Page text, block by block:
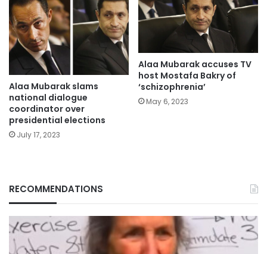
Alaa Mubarak slams
national dialogue
coordinator over
presidential elections
July 17, 2023
Alaa Mubarak accuses TV
host Mostafa Bakry of
‘schizophrenia’
May 6, 2023
RECOMMENDATIONS